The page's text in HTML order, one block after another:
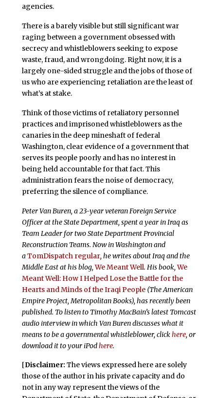
agencies.
There is a barely visible but still significant war
raging between a government obsessed with
secrecy and whistleblowers seeking to expose
waste, fraud, and wrongdoing. Right now, it is a
largely one-sided struggle and the jobs of those of
us who are experiencing retaliation are the least of
what’s at stake.
Think of those victims of retaliatory personnel
practices and imprisoned whistleblowers as the
canaries in the deep mineshaft of federal
Washington, clear evidence of a government that
serves its people poorly and has no interest in
being held accountable for that fact. This
administration fears the noise of democracy,
preferring the silence of compliance.
Peter Van Buren, a 23-year veteran Foreign Service
Officer at the State Department, spent a year in Iraq as
Team Leader for two State Department Provincial
Reconstruction Teams. Now in Washington and
aTomDispatch regular, he writes about Iraq and the
Middle East at his blog,We Meant Well. His book,We
Meant Well: How I Helped Lose the Battle for the
Hearts and Minds of the Iraqi People(The American
Empire Project, Metropolitan Books), has recently been
published. To listen to Timothy MacBain’s latest Tomcast
audio interview in which Van Buren discusses what it
means to be a governmental whistleblower, clickhere, or
download it to your iPodhere.
[Disclaimer: The views expressed here are solely
those of the author in his private capacity and do
not in any way represent the views of the